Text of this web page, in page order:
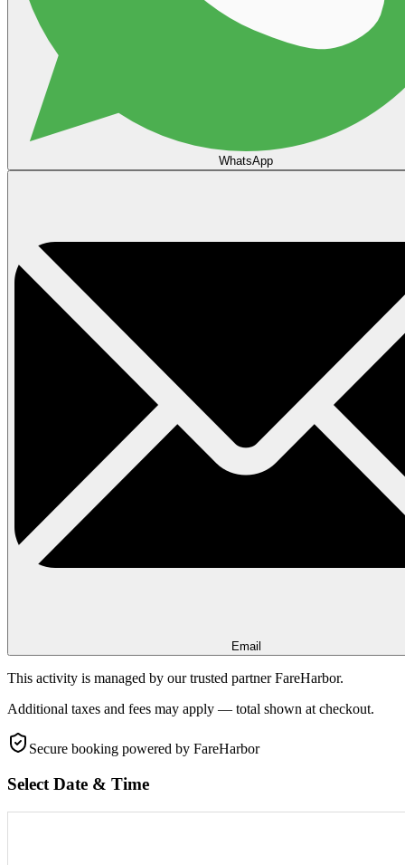
WhatsApp
Email
This activity is managed by our trusted partner FareHarbor.
Additional taxes and fees may apply — total shown at checkout.
Secure booking powered by FareHarbor
Select Date & Time